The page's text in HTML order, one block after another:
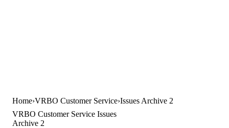
Home VRBO Customer Service Issues Archive 2
VRBO Customer Service Issues
Archive 2